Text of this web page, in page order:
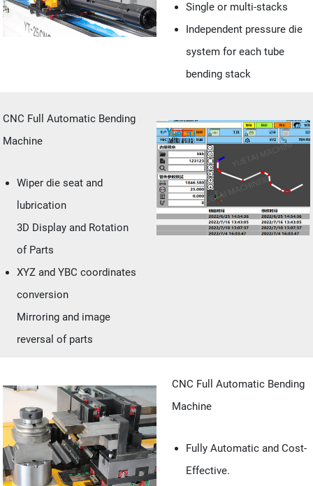
Single or multi-stacks
Independent pressure die
system for each tube
bending stack
CNC Full Automatic Bending
Machine
Wiper die seat and
lubrication
3D Display and Rotation
of Parts
XYZ and YBC coordinates
conversion
Mirroring and image
reversal of parts
CNC Full Automatic Bending
Machine
Fully Automatic and Cost-
Effective.